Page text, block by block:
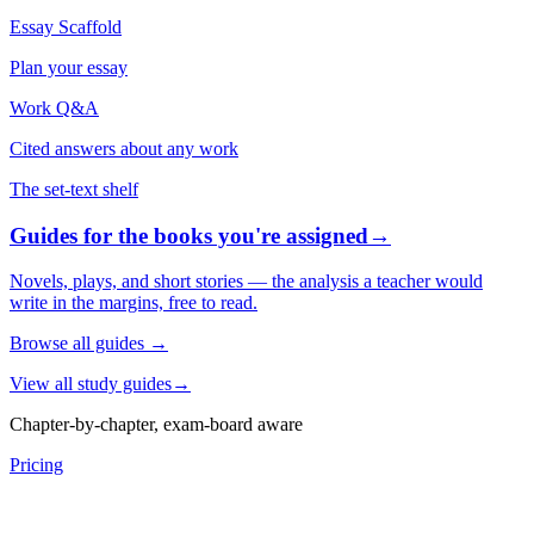
Essay Scaffold
Plan your essay
Work Q&A
Cited answers about any work
The set-text shelf
Guides for the books you're assigned→
Novels, plays, and short stories — the analysis a teacher would
write in the margins, free to read.
Browse all guides →
View all study guides→
Chapter-by-chapter, exam-board aware
Pricing